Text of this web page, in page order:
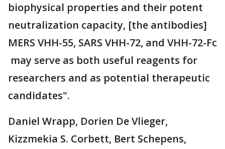
biophysical properties and their potent
neutralization capacity, [the antibodies]
MERS VHH-55, SARS VHH-72, and VHH-72-Fc
may serve as both useful reagents for
researchers and as potential therapeutic
candidates".
Daniel Wrapp, Dorien De Vlieger,
Kizzmekia S. Corbett, Bert Schepens,